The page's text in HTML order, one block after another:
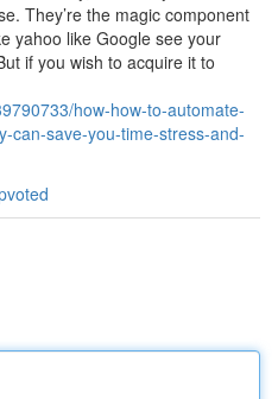
They’re the magic component
yahoo like Google see your
if you wish to acquire it to
how-how-to-automate-
can-save-you-time-stress-and-